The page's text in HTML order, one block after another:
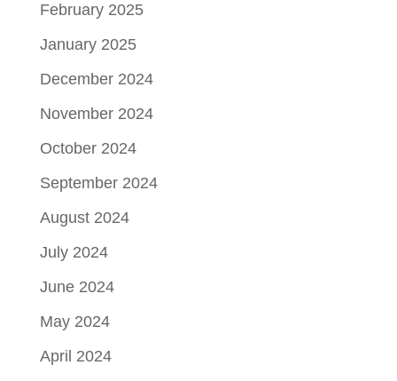
February 2025
January 2025
December 2024
November 2024
October 2024
September 2024
August 2024
July 2024
June 2024
May 2024
April 2024